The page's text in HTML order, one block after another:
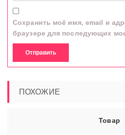
Сохранить моё имя, email и
браузере для последующих
ПОХОЖИЕ
Товар